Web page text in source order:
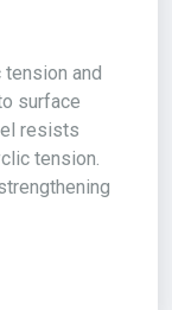
and
surface
resists
tension.